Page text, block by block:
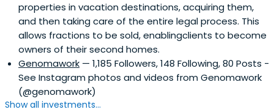
properties in vacation destinations, acquiring them,
and then taking care of the entire legal process. This
allows fractions to be sold, enablingclients to become
owners of their second homes.
Genomawork — 1,185 Followers, 148 Following, 80 Posts -
See Instagram photos and videos from Genomawork
(@genomawork)
Show all investments...